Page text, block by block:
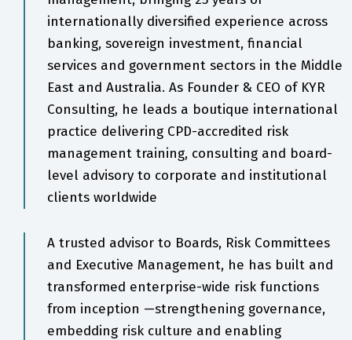
internationally diversified experience across
banking, sovereign investment, financial
services and government sectors in the Middle
East and Australia. As Founder & CEO of KYR
Consulting, he leads a boutique international
practice delivering CPD-accredited risk
management training, consulting and board-
level advisory to corporate and institutional
clients worldwide
A trusted advisor to Boards, Risk Committees
and Executive Management, he has built and
transformed enterprise-wide risk functions
from inception —strengthening governance,
embedding risk culture and enabling